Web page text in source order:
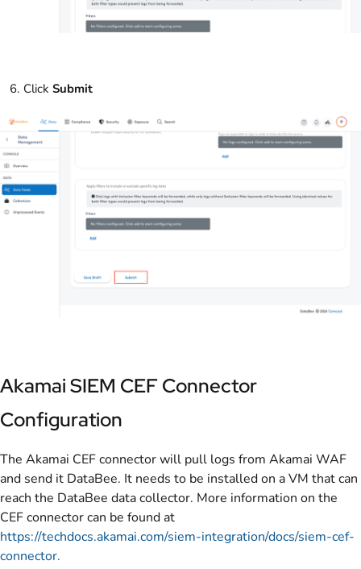
Click Submit
Akamai SIEM CEF Connector
Configuration
The Akamai CEF connector will pull logs from Akamai WAF
and send it DataBee. It needs to be installed on a VM that can
reach the DataBee data collector. More information on the
CEF connector can be found at
https://techdocs.akamai.com/siem-integration/docs/siem-cef-
connector.